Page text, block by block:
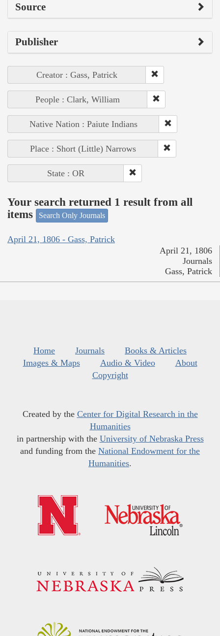
Source
Publisher
Creator : Gass, Patrick
People : Clark, William
Native Nation : Paiute Indians
Place : Short (Little) Narrows
State : OR
Your search returned 1 result from all
items
Search Only Journals
April 21, 1806 - Gass, Patrick
April 21, 1806
Journals
Gass, Patrick
Home Journals
Books & Articles
Images & Maps
Audio & Video
About
Copyright
Created by the Center for Digital Research in the
Humanities
in partnership with the University of Nebraska Press
and funding from the National Endowment for the
Humanities.